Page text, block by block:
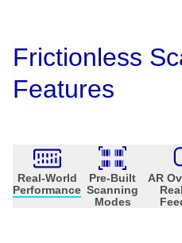
Frictionless
Features
Real-World
Performance
Pre-Built
Scanning
Modes
AR